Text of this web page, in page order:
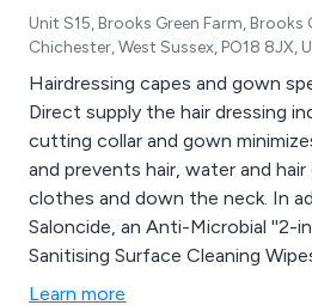
Unit S15, Brooks Green Farm, Brooks
Chichester, West Sussex, PO18 8JX,
Hairdressing capes and gown
Direct supply the hair dressing
cutting collar and gown
and prevents hair, water and
clothes and down the neck. In
Saloncide, an Anti-Microbial ''2-
Sanitising Surface Cleaning
Learn more